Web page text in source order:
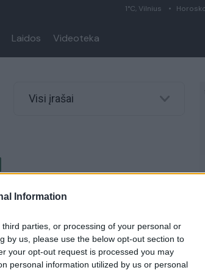
Information
parties, or processing of your personal or
by us, please use the below opt-out section to
your opt-out request is processed you may
personal information utilized by us or personal
1°C, Vilnius
Laidos Videoteka
Visi įrašai